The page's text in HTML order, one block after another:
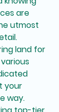
are
utmost
land for
your
way.